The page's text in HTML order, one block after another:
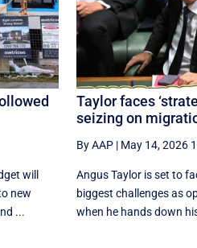
will
new
...
Taylor faces
seizing on
By AAP | May 14, 2026
Angus Taylor is set to
biggest challenges as
when he hands down